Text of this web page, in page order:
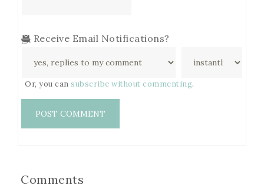
Receive Email Notifications?
Or, you cansubscribe without commenting.
Comments